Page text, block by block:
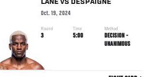
LANE VS DESPAIGNE
Oct. 19, 2024
Round
3
Time
5:00
Method
DECISION -
UNANIMOUS